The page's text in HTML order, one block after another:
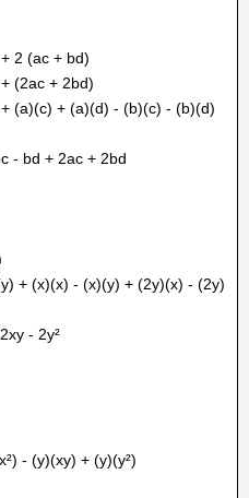
2 (ac + bd)
(2ac + 2bd)
(a)(c) + (a)(d) - (b)(c) - (b)(d)
- bd + 2ac + 2bd
+ (x)(x) - (x)(y) + (2y)(x) - (2y)
- 2y²
- (y)(xy) + (y)(y²)